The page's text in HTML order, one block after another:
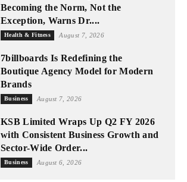
Becoming the Norm, Not the
Exception, Warns Dr....
Health & Fitness August 7, 2026
7billboards Is Redefining the
Boutique Agency Model for Modern
Brands
Business August 7, 2026
KSB Limited Wraps Up Q2 FY 2026
with Consistent Business Growth and
Sector-Wide Order...
Business August 6, 2026